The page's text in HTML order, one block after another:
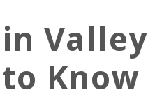
Valley
Know